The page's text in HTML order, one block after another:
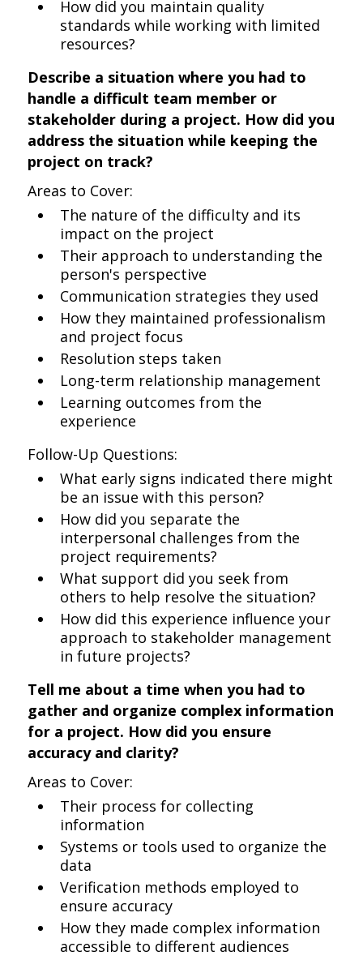
How did you maintain quality
standards while working with limited
resources?
Describe a situation where you had to
handle a difficult team member or
stakeholder during a project. How did you
address the situation while keeping the
project on track?
Areas to Cover:
The nature of the difficulty and its
impact on the project
Their approach to understanding the
person's perspective
Communication strategies they used
How they maintained professionalism
and project focus
Resolution steps taken
Long-term relationship management
Learning outcomes from the
experience
Follow-Up Questions:
What early signs indicated there might
be an issue with this person?
How did you separate the
interpersonal challenges from the
project requirements?
What support did you seek from
others to help resolve the situation?
How did this experience influence your
approach to stakeholder management
in future projects?
Tell me about a time when you had to
gather and organize complex information
for a project. How did you ensure
accuracy and clarity?
Areas to Cover:
Their process for collecting
information
Systems or tools used to organize the
data
Verification methods employed to
ensure accuracy
How they made complex information
accessible to different audiences